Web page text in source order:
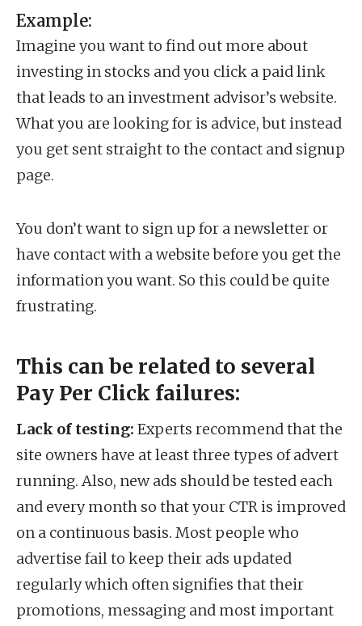
Example:
Imagine you want to find out more about
investing in stocks and you click a paid link
that leads to an investment advisor’s website.
What you are looking for is advice, but instead
you get sent straight to the contact and signup
page.
You don’t want to sign up for a newsletter or
have contact with a website before you get the
information you want. So this could be quite
frustrating.
This can be related to several
Pay Per Click failures:
Lack of testing: Experts recommend that the
site owners have at least three types of advert
running. Also, new ads should be tested each
and every month so that your CTR is improved
on a continuous basis. Most people who
advertise fail to keep their ads updated
regularly which often signifies that their
promotions, messaging and most important